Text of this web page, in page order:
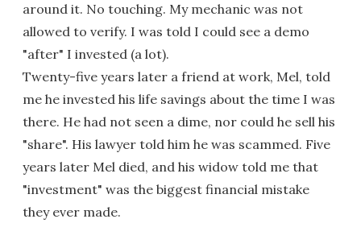
around it. No touching. My mechanic was not
allowed to verify. I was told I could see a demo
"after" I invested (a lot).
Twenty-five years later a friend at work, Mel, told
me he invested his life savings about the time I was
there. He had not seen a dime, nor could he sell his
"share". His lawyer told him he was scammed. Five
years later Mel died, and his widow told me that
"investment" was the biggest financial mistake
they ever made.